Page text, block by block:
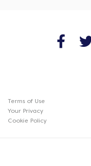
Terms of Use
Your Privacy
Cookie Policy